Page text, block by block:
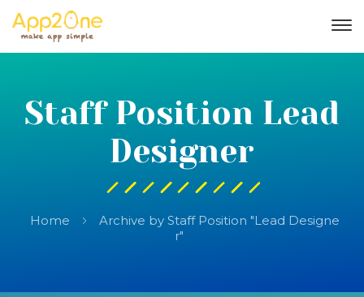
Staff Position Lead
Designer
Home
Archive by Staff Position "Lead Designe
r"